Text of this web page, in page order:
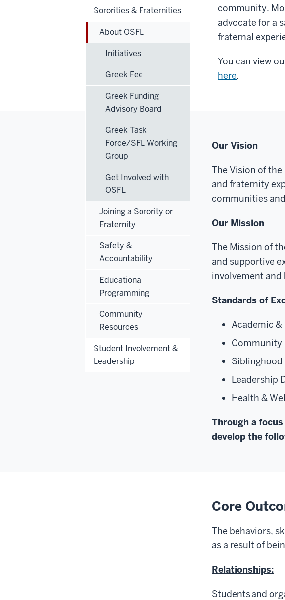
community.
advocate for a
fraternal
You can view
here.
Our Vision
The Vision of
and fraternity
communities
Our Mission
The Mission of
and supportive
involvement and
Standards of
Academic &
Community
Siblinghood
Leadership
Health &
Through a
develop the
Core
The behaviors,
as a result of
Relationships:
Students and
Sororities & Fraternities
About OSFL
Initiatives
Greek Fee
Greek Funding
Advisory Board
Greek Task
Force/SFL Working
Group
Get Involved with
OSFL
Joining a Sorority or
Fraternity
Safety &
Accountability
Educational
Programming
Community
Resources
Student Involvement &
Leadership